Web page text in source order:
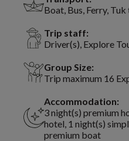
Boat, Bus, Ferry, Tuk
Trip staff:
Driver(s), Explore
Group Size:
Trip maximum 16
Accommodation:
3 night(s) premium
hotel, 1 night(s)
premium boat